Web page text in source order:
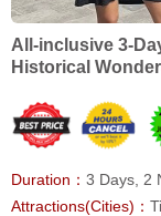
All-inclusive 3-
Historical
Duration： 3 Days, 2
Attractions(Cities)：